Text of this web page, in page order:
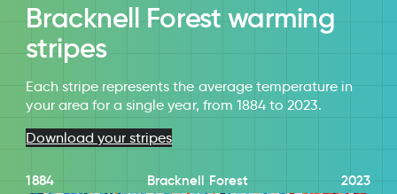
Bracknell Forest warming
stripes
Each stripe represents the average temperature in
your area for a single year, from 1884 to 2023.
Download your stripes
1884 Bracknell Forest 2023